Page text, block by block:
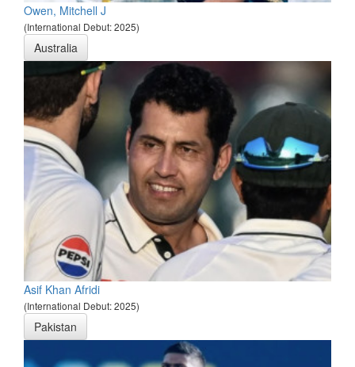
Owen, Mitchell J
(International Debut: 2025)
Australia
Asif Khan Afridi
(International Debut: 2025)
Pakistan